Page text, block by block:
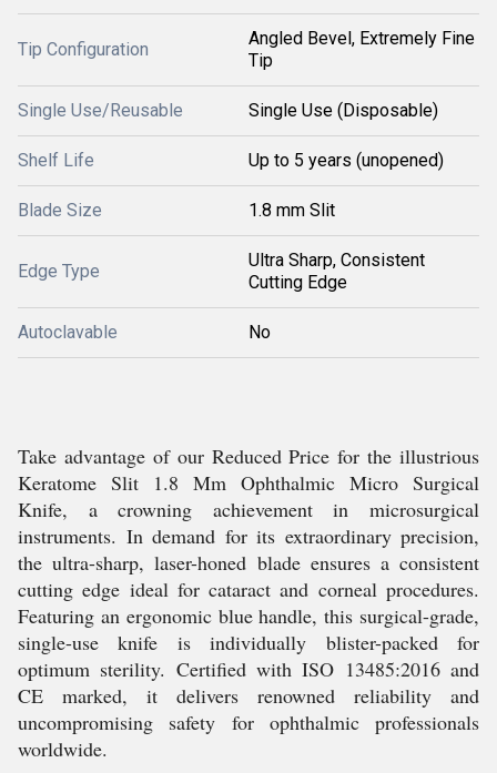
Tip Configuration
Angled Bevel, Extremely Fine
Tip
Single Use/Reusable Single Use (Disposable)
Shelf Life Up to 5 years (unopened)
Blade Size 1.8 mm Slit
Edge Type
Ultra Sharp, Consistent
Cutting Edge
Autoclavable No
Take advantage of our Reduced Price for the illustrious
Keratome Slit 1.8 Mm Ophthalmic Micro Surgical
Knife, a crowning achievement in microsurgical
instruments. In demand for its extraordinary precision,
the ultra-sharp, laser-honed blade ensures a consistent
cutting edge ideal for cataract and corneal procedures.
Featuring an ergonomic blue handle, this surgical-grade,
single-use knife is individually blister-packed for
optimum sterility. Certified with ISO 13485:2016 and
CE marked, it delivers renowned reliability and
uncompromising safety for ophthalmic professionals
worldwide.